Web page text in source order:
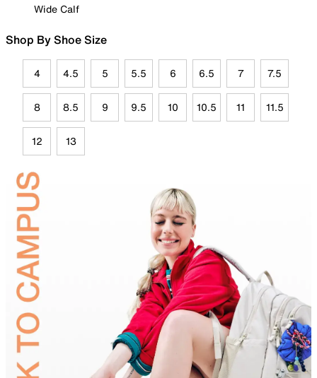
Wide Calf
Shop By Shoe Size
4 4.5 5 5.5 6 6.5 7 7.5
8 8.5 9 9.5 10 10.5 11 11.5
12 13